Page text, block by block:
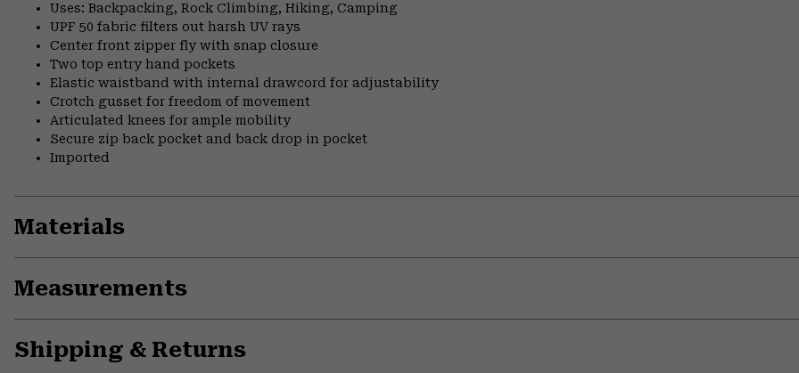
Uses: Backpacking, Rock Climbing, Hiking, Camping
UPF 50 fabric filters out harsh UV rays
Center front zipper fly with snap closure
Two top entry hand pockets
Elastic waistband with internal drawcord for adjustability
Crotch gusset for freedom of movement
Articulated knees for ample mobility
Secure zip back pocket and back drop in pocket
Imported
Materials
Measurements
Shipping & Returns